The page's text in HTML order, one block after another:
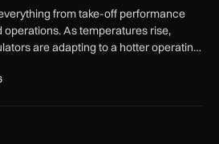
from take-off performance
As temperatures rise,
are adapting to a hotter operating